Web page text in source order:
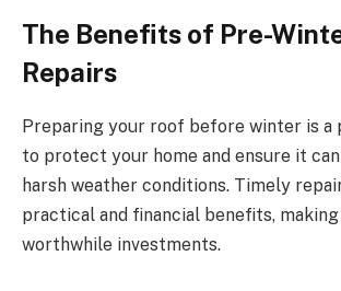
The Benefits of Pre-
Repairs
Preparing your roof before winter is a
to protect your home and ensure it
harsh weather conditions. Timely
practical and financial benefits,
worthwhile investments.